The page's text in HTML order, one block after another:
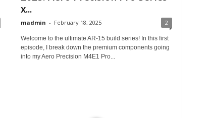
x...
madmin - February 18, 2025 2
Welcome to the ultimate AR-15 build series! In this first
episode, I break down the premium components going
into my Aero Precision M4E1 Pro...